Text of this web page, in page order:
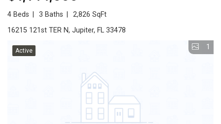
4 Beds 3 Baths
2,826 SqFt
16215 121st TER N, Jupiter, FL 33478
Active 1